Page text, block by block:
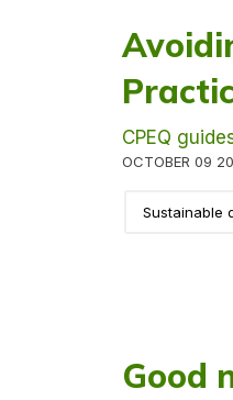
CPEQ
OCTOBER 09
Sustainable
Good